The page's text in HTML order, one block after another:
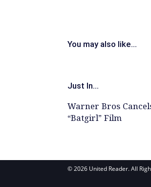
You may also like...
Just In...
Warner Bros
“Batgirl” Film
© 2026 United Reader. All